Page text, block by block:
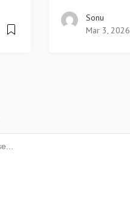
Sonu
Mar 3, 2026